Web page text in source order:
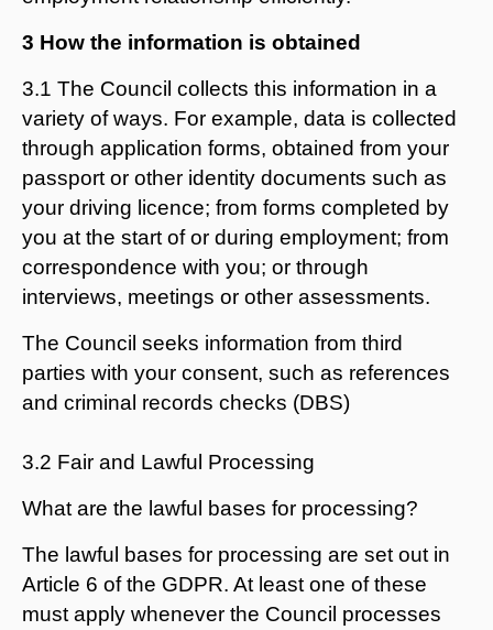
3 How the information is obtained
3.1 The Council collects this information in a
variety of ways. For example, data is collected
through application forms, obtained from your
passport or other identity documents such as
your driving licence; from forms completed by
you at the start of or during employment; from
correspondence with you; or through
interviews, meetings or other assessments.
The Council seeks information from third
parties with your consent, such as references
and criminal records checks (DBS)
3.2 Fair and Lawful Processing
What are the lawful bases for processing?
The lawful bases for processing are set out in
Article 6 of the GDPR. At least one of these
must apply whenever the Council processes